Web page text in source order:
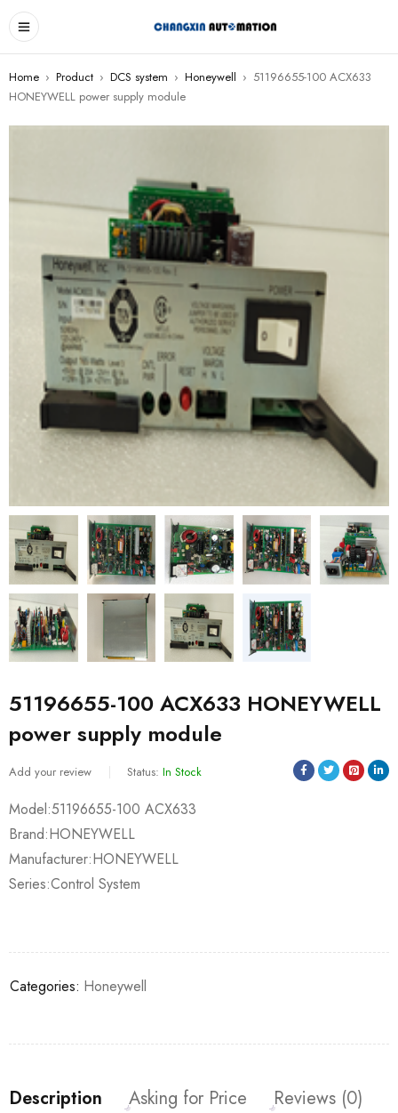
Home › Product › DCS system › Honeywell › 51196655-100 ACX633
HONEYWELL power supply module
51196655-100 ACX633 HONEYWELL
power supply module
Add your review Status: In Stock
Model:51196655-100 ACX633
Brand:HONEYWELL
Manufacturer:HONEYWELL
Series:Control System
Categories: Honeywell
Description Asking for Price Reviews (0)